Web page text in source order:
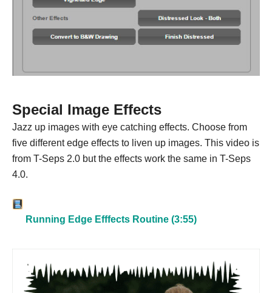
Special Image Effects
Jazz up images with eye catching effects. Choose from
five different edge effects to liven up images. This video is
from T-Seps 2.0 but the effects work the same in T-Seps
4.0.
Running Edge Efffects Routine (3:55)